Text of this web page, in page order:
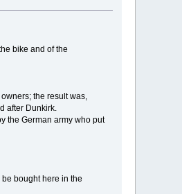
bike and of the
the result was,
after Dunkirk.
the German army who put
bought here in the